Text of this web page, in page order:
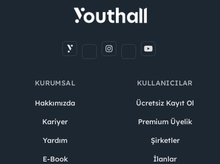
KURUMSAL
Hakkımızda
Kariyer
Yardım
E-Book
KULLANICILAR
Ücretsiz Kayıt Ol
Premium Üyelik
Şirketler
İlanlar